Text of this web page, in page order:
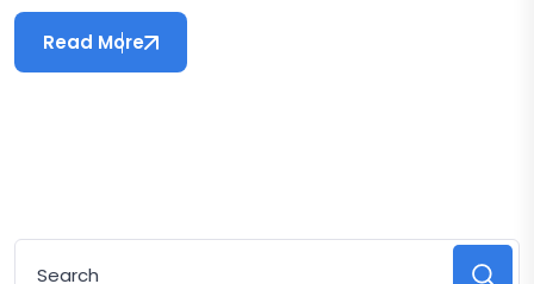
Read More